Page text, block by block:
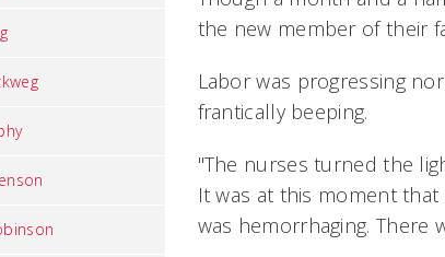
the new member of their
Labor was progressing
frantically beeping.
"The nurses turned the
It was at this moment
was hemorrhaging. There